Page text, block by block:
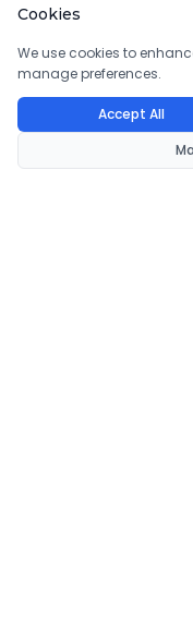
Cookies
We use cookies to
manage preferences.
Accept All